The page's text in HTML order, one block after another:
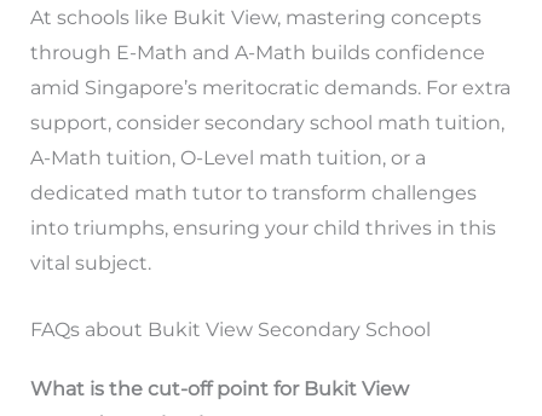
At schools like Bukit View, mastering concepts
through E-Math and A-Math builds confidence
amid Singapore’s meritocratic demands. For extra
support, consider secondary school math tuition,
A-Math tuition, O-Level math tuition, or a
dedicated math tutor to transform challenges
into triumphs, ensuring your child thrives in this
vital subject.
FAQs about Bukit View Secondary School
What is the cut-off point for Bukit View